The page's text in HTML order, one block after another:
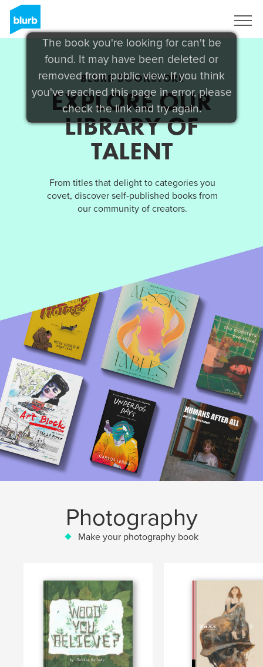
The book you're looking for can't be
found. It may have been deleted or
removed from public view. If you think
you've reached this page in error, please
check the link and try again.
BLURB BOOKSTORE
EXPLORE OUR
LIBRARY OF
TALENT
From titles that delight to categories you
covet, discover self-published books from
our community of creators.
Photography
Make your photography book